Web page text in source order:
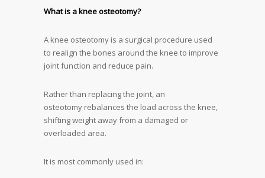
What is a knee osteotomy?
A knee osteotomy is a surgical procedure used
to realign the bones around the knee to improve
joint function and reduce pain.
Rather than replacing the joint, an
osteotomy rebalances the load across the knee,
shifting weight away from a damaged or
overloaded area.
It is most commonly used in: